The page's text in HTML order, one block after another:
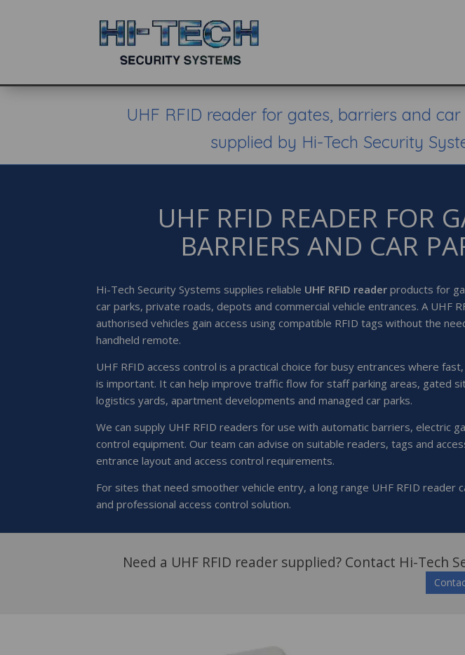
UHF RFID reader for gates, barriers and
supplied by Hi-Tech Security
UHF RFID READER FOR
BARRIERS AND CAR
Hi-Tech Security Systems supplies reliable UHF RFID reader products for
car parks, private roads, depots and commercial vehicle entrances. A UHF
authorised vehicles gain access using compatible RFID tags without the
handheld remote.
UHF RFID access control is a practical choice for busy entrances where
is important. It can help improve traffic flow for staff parking areas, gated
logistics yards, apartment developments and managed car parks.
We can supply UHF RFID readers for use with automatic barriers, electric
control equipment. Our team can advise on suitable readers, tags and
entrance layout and access control requirements.
For sites that need smoother vehicle entry, a long range UHF RFID reader
and professional access control solution.
Need a UHF RFID reader supplied? Contact Hi-